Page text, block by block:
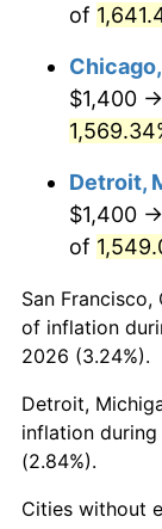
1964
1965
1966
1967
1969
1970
1971
1972
1973
of
$1,400 →
Detroit,
$1,400 →
of
San
of inflation
2026 (3.24%).
Detroit,
inflation
(2.84%).
Cities without